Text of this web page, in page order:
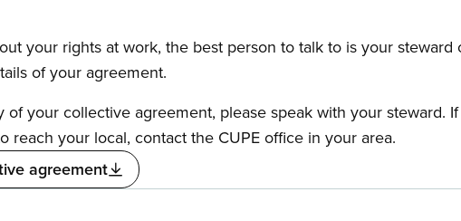
your rights at work, the best person to talk to is your steward
of your agreement.
of your collective agreement, please speak with your steward.
reach your local, contact the CUPE office in your area.
agreement